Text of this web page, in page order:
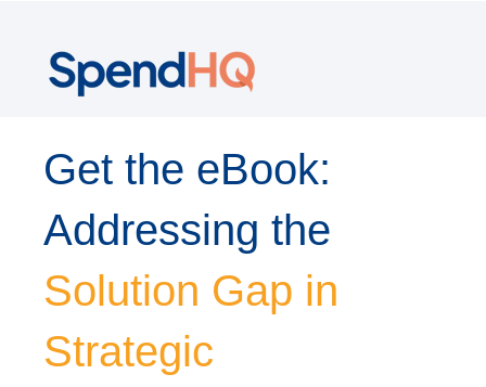
Get the eBook:
Addressing the
Solution Gap in
Strategic